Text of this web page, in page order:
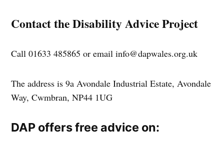
Contact the Disability Advice Project
Call 01633 485865 or emailinfo@dapwales.org.uk
The address is 9a Avondale Industrial Estate, Avondale
Way, Cwmbran, NP44 1UG
DAP offers free advice on: